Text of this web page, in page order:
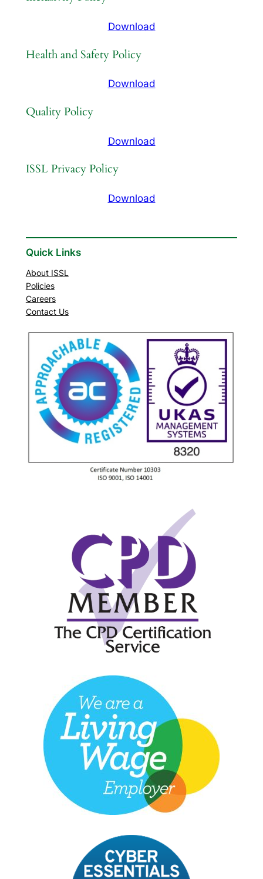
Download
Health and Safety Policy
Download
Quality Policy
Download
ISSL Privacy Policy
Download
Quick Links
About ISSL
Policies
Careers
Contact Us